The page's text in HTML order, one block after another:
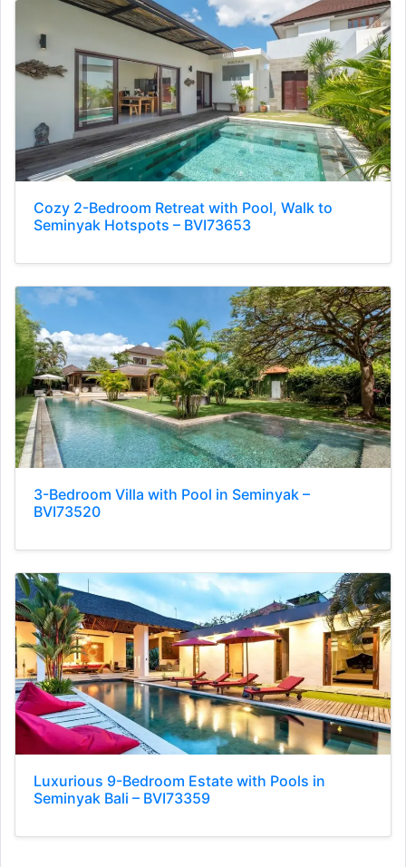
Cozy 2-Bedroom Retreat with Pool, Walk to
Seminyak Hotspots – BVI73653
3-Bedroom Villa with Pool in Seminyak –
BVI73520
Luxurious 9-Bedroom Estate with Pools in
Seminyak Bali – BVI73359